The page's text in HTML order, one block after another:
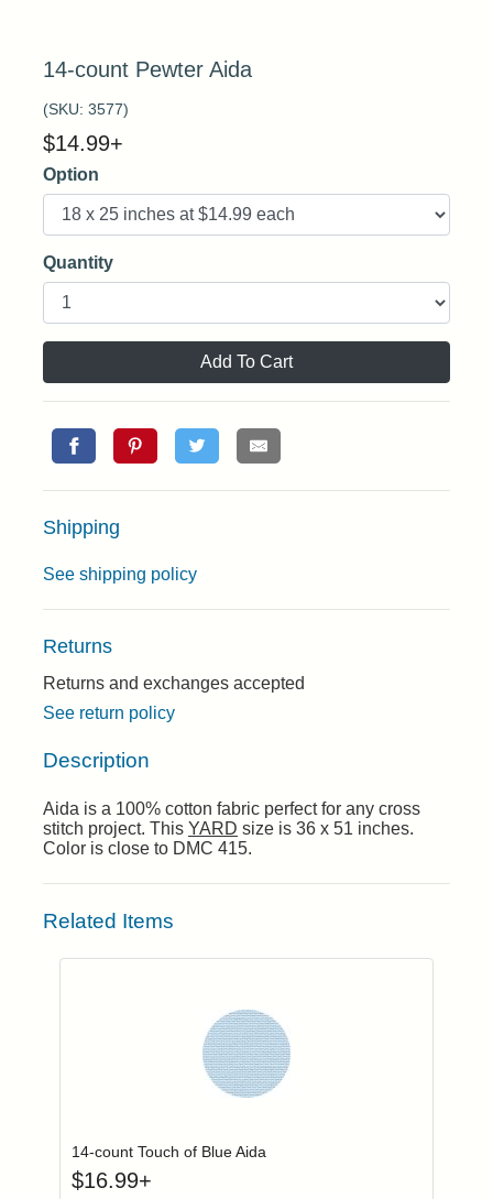
14-count Pewter Aida
(SKU: 3577)
$14.99+
Option
Quantity
Add To Cart
Shipping
See shipping policy
Returns
Returns and exchanges accepted
See return policy
Description
Aida is a 100% cotton fabric perfect for any cross
stitch project. This YARD size is 36 x 51 inches.
Color is close to DMC 415.
Related Items
Login to add items to your wishlist
14-count Touch of Blue Aida
$16.99+